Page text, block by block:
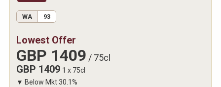
WA 93
Lowest Offer
GBP 1409 / 75cl
GBP 1409 1 x 75cl
▼ Below Mkt30.1%